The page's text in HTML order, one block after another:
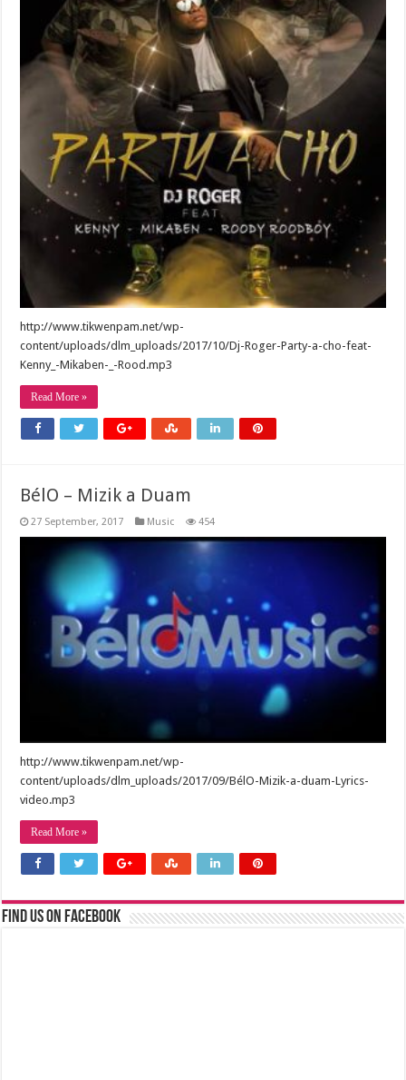
http://www.tikwenpam.net/wp-
content/uploads/dlm_uploads/2017/10/Dj-Roger-Party-a-cho-feat-
Kenny_-Mikaben-_-Rood.mp3
Read More »
BélO – Mizik a Duam
27 September, 2017 Music 454
http://www.tikwenpam.net/wp-
content/uploads/dlm_uploads/2017/09/BélO-Mizik-a-duam-Lyrics-
video.mp3
Read More »
Find us on Facebook